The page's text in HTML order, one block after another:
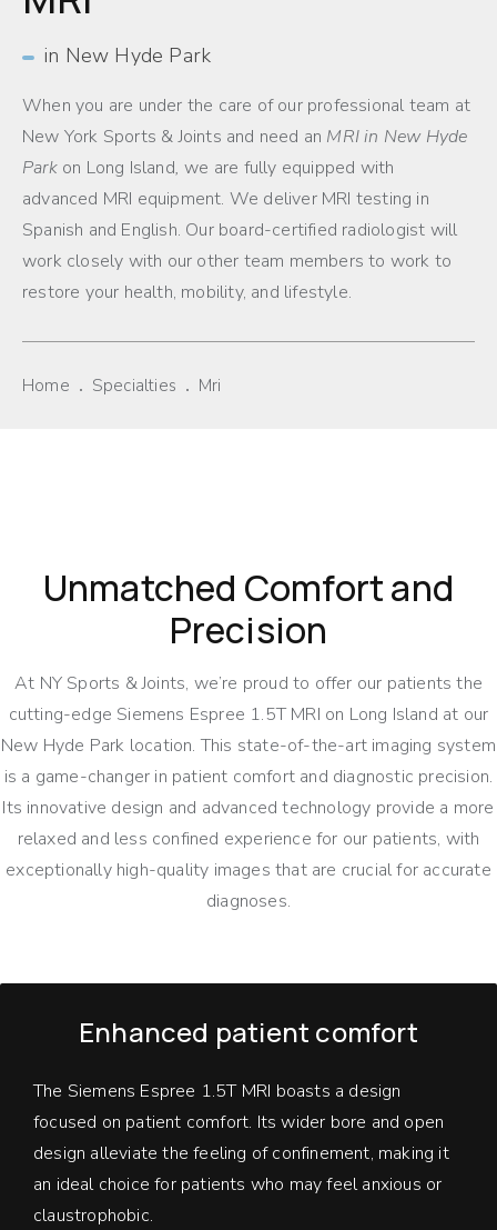
in New Hyde Park
When you are under the care of our professional team at
New York Sports & Joints and need an MRI in New Hyde
Park on Long Island, we are fully equipped with
advanced MRI equipment. We deliver MRI testing in
Spanish and English. Our board-certified radiologist will
work closely with our other team members to work to
restore your health, mobility, and lifestyle.
Home Specialties Mri
Unmatched Comfort and
Precision
At NY Sports & Joints, we’re proud to offer our patients the
cutting-edge Siemens Espree 1.5T MRI on Long Island at our
New Hyde Park location. This state-of-the-art imaging system
is a game-changer in patient comfort and diagnostic precision.
Its innovative design and advanced technology provide a more
relaxed and less confined experience for our patients, with
exceptionally high-quality images that are crucial for accurate
diagnoses.
Enhanced patient comfort
The Siemens Espree 1.5T MRI boasts a design
focused on patient comfort. Its wider bore and open
design alleviate the feeling of confinement, making it
an ideal choice for patients who may feel anxious or
claustrophobic.